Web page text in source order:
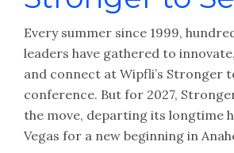
Every summer since 1999,
leaders have gathered to
and connect at Wipfli’s Stronger
conference. But for 2027,
the move, departing its longtime
Vegas for a new beginning in